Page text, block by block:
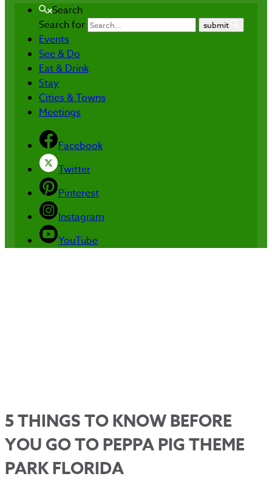
Search
Search for
submit
Events
See & Do
Eat & Drink
Stay
Cities & Towns
Meetings
Facebook
Twitter
Pinterest
Instagram
YouTube
5 THINGS TO KNOW BEFORE
YOU GO TO PEPPA PIG THEME
PARK FLORIDA